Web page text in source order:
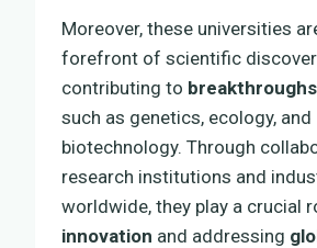
Moreover, these universities
forefront of scientific
contributing to
such as genetics, ecology, and
biotechnology. Through
research institutions and
worldwide, they play a crucial
innovation and addressing